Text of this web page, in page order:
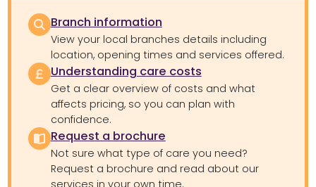
Branch information
View your local branches details including
location, opening times and services offered.
Understanding care costs
Get a clear overview of costs and what
affects pricing, so you can plan with
confidence.
Request a brochure
Not sure what type of care you need?
Request a brochure and read about our
services in your own time.